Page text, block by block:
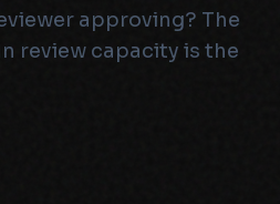
approving? The
review capacity is the